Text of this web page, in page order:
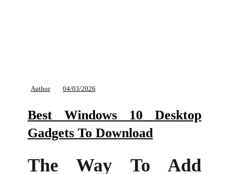
Author 04/03/2026
Best Windows 10 Desktop
Gadgets To Download
The Way To Add